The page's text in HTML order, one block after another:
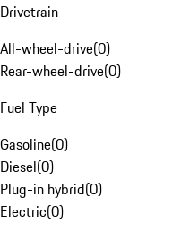
Drivetrain
All-wheel-drive(0)
Rear-wheel-drive(0)
Fuel Type
Gasoline(0)
Diesel(0)
Plug-in hybrid(0)
Electric(0)